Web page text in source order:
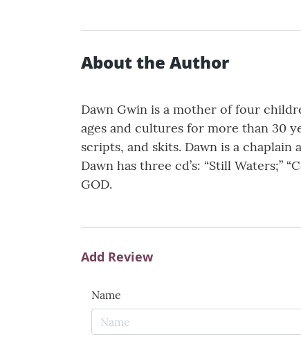
About the Author
Dawn Gwin is a mother of four
ages and cultures for more than 30
scripts, and skits. Dawn is a
Dawn has three cd’s: “Still Waters;”
GOD.
Add Review
Name